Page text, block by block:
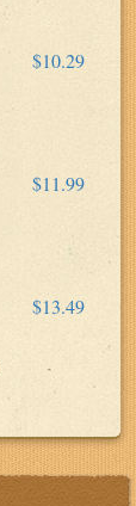
$10.29
$11.99
$13.49